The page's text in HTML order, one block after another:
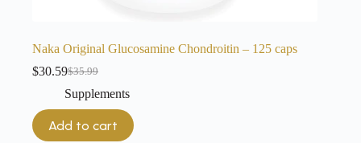
Naka Original Glucosamine Chondroitin – 125 caps
$35.99
Original
price
was:
$35.99.
$30.59Current
price
is:
$30.59.
Supplements
Add to cart